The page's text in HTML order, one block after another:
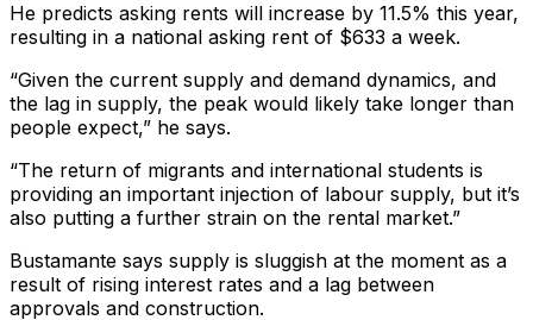
He predicts asking rents will increase by 11.5% this year,
resulting in a national asking rent of $633 a week.
“Given the current supply and demand dynamics, and
the lag in supply, the peak would likely take longer than
people expect,” he says.
“The return of migrants and international students is
providing an important injection of labour supply, but it’s
also putting a further strain on the rental market.”
Bustamante says supply is sluggish at the moment as a
result of rising interest rates and a lag between
approvals and construction.